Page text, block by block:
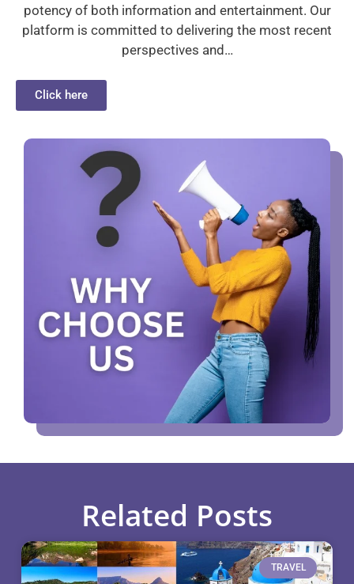
potency of both information and entertainment. Our
platform is committed to delivering the most recent
perspectives and…
Click here
Related Posts
TRAVEL